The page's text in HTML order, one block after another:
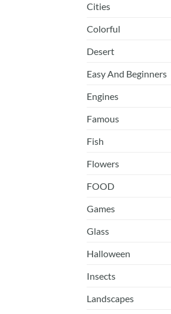
Cities
Colorful
Desert
Easy And Beginners
Engines
Famous
Fish
Flowers
FOOD
Games
Glass
Halloween
Insects
Landscapes